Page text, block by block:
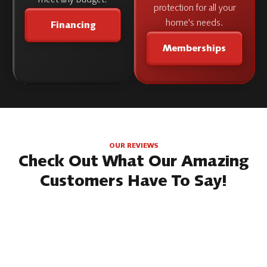
Financing
protection for all your
home's needs.
Memberships
OUR REVIEWS
Check Out What Our Amazing
Customers Have To Say!